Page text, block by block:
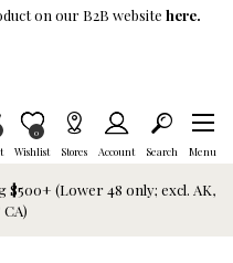
on our B2B website here.
in Cart
Wishlist
Item is Wish List
0
Stores Account Search Menu
$500+ (Lower 48 only; excl. AK,